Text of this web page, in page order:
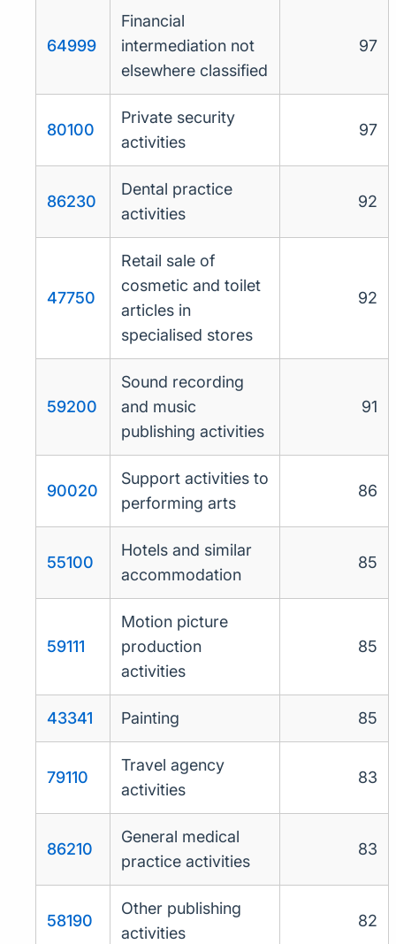
64999
Financial
intermediation not
elsewhere classified
97
80100
Private security
activities
97
86230
Dental practice
activities
92
47750
Retail sale of
cosmetic and toilet
articles in
specialised stores
92
59200
Sound recording
and music
publishing activities
91
90020
Support activities to
performing arts
86
55100
Hotels and similar
accommodation
85
59111
Motion picture
production
activities
85
43341 Painting 85
79110
Travel agency
activities
83
86210
General medical
practice activities
83
58190
Other publishing
activities
82